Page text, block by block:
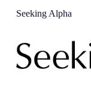
Seeking Alpha